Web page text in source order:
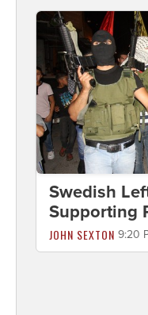
Swedish
Supporting
JOHN SEXTON 9:20